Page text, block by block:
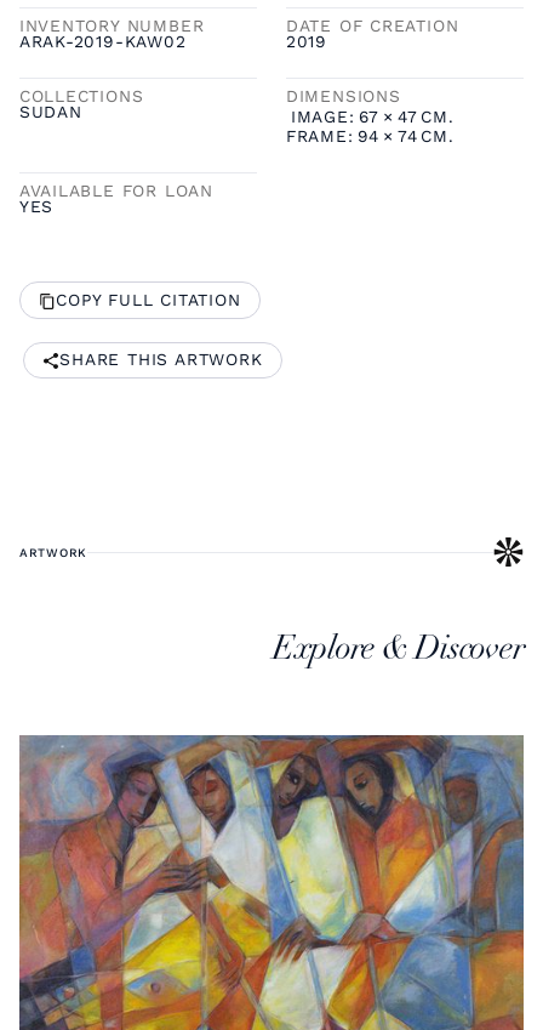
INVENTORY NUMBER
ARAK-2019-KAW02
DATE OF CREATION
2019
COLLECTIONS
SUDAN
DIMENSIONS
IMAGE: 67 × 47 CM.
FRAME: 94 × 74 CM.
AVAILABLE FOR LOAN
YES
COPY FULL CITATION
SHARE THIS ARTWORK
ARTWORK
Explore & Discover